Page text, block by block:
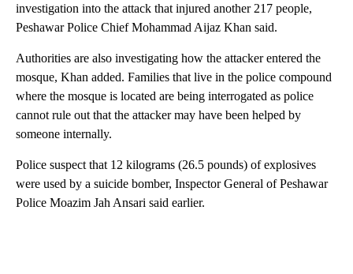
investigation into the attack that injured another 217 people,
Peshawar Police Chief Mohammad Aijaz Khan said.
Authorities are also investigating how the attacker entered the
mosque, Khan added. Families that live in the police compound
where the mosque is located are being interrogated as police
cannot rule out that the attacker may have been helped by
someone internally.
Police suspect that 12 kilograms (26.5 pounds) of explosives
were used by a suicide bomber, Inspector General of Peshawar
Police Moazim Jah Ansari said earlier.